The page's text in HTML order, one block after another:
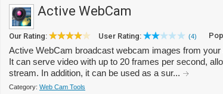
Active WebCam
Our Rating: User Rating: (4)
Active WebCam broadcast webcam images from
It can serve video with up to 20 frames per second,
stream. In addition, it can be used as a sur...
Category: Web Cam Tools